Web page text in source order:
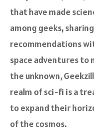
that have made
among geeks,
recommendations
space adventures to
the unknown,
realm of sci-fi is a
to expand their
of the cosmos.